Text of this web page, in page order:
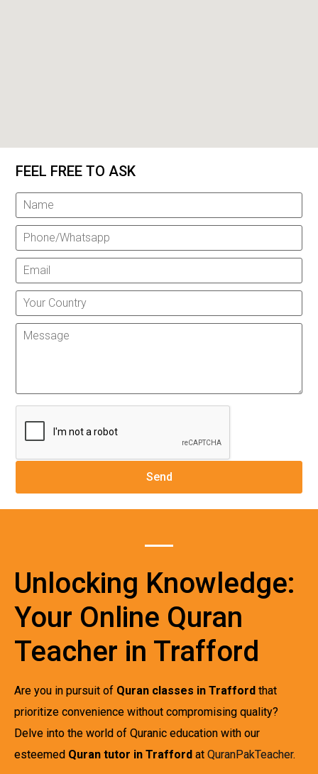
FEEL FREE TO ASK
Unlocking Knowledge:
Your Online Quran
Teacher in Trafford
Are you in pursuit of Quran classes in Trafford that
prioritize convenience without compromising quality?
Delve into the world of Quranic education with our
esteemed Quran tutor in Trafford at QuranPakTeacher.